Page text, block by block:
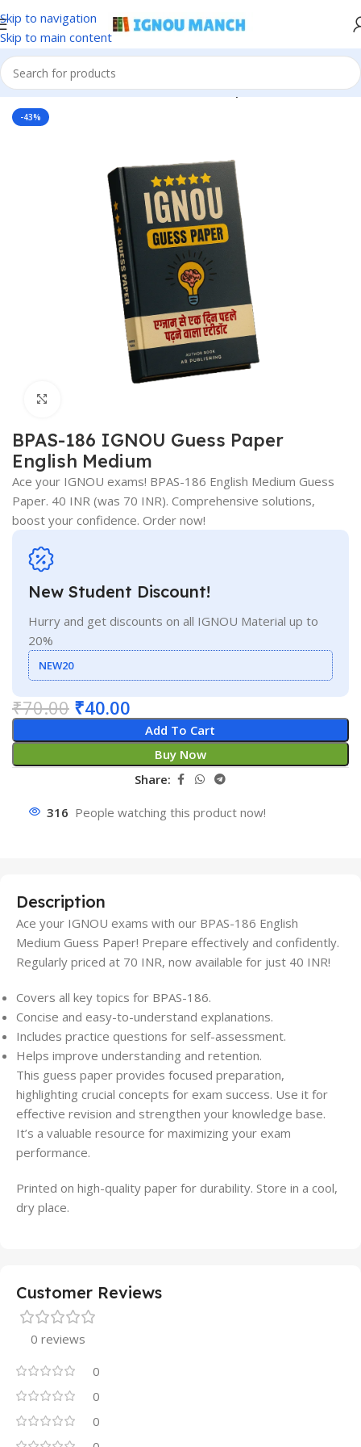
Skip to navigation
Skip to main content
Home IGNOU IGNOU Solved Guess Paper
-43%
BPAS-186 IGNOU Guess Paper
English Medium
Ace your IGNOU exams! BPAS-186 English Medium Guess
Paper. 40 INR (was 70 INR). Comprehensive solutions,
boost your confidence. Order now!
New Student Discount!
Hurry and get discounts on all IGNOU Material up to
20%
NEW20
₹70.00 ₹40.00
Add To Cart
Buy Now
Share:
316 People watching this product now!
Description
Ace your IGNOU exams with our BPAS-186 English
Medium Guess Paper! Prepare effectively and confidently.
Regularly priced at 70 INR, now available for just 40 INR!
Covers all key topics for BPAS-186.
Concise and easy-to-understand explanations.
Includes practice questions for self-assessment.
Helps improve understanding and retention.
This guess paper provides focused preparation,
highlighting crucial concepts for exam success. Use it for
effective revision and strengthen your knowledge base.
It’s a valuable resource for maximizing your exam
performance.
Printed on high-quality paper for durability. Store in a cool,
dry place.
Customer Reviews
0 reviews
0
0
0